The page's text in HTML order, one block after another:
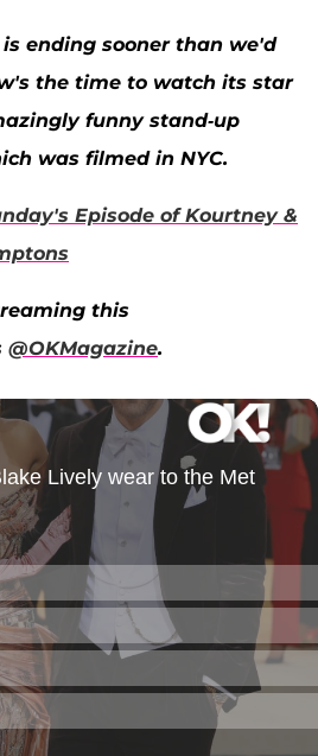
is ending sooner than we'd
the time to watch its star
funny stand-up
was filmed in NYC.
Episode ofKourtney &
this
@OKMagazine.